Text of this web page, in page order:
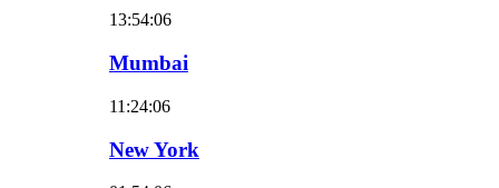
13:54:07
Mumbai
11:24:07
New York